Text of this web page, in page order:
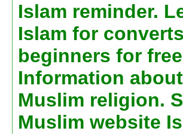
Islam reminder.
Islam for
beginners for
Information
Muslim religion.
Muslim website